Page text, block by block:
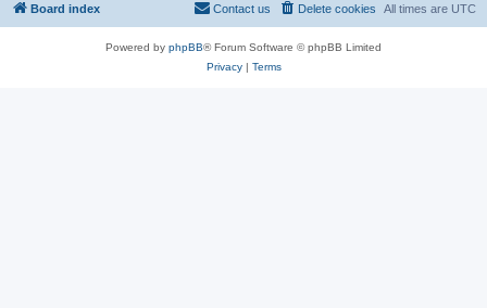
Board index All times are UTC
Delete cookies
Contact us
Powered by phpBB® Forum Software © phpBB Limited
Privacy| Terms